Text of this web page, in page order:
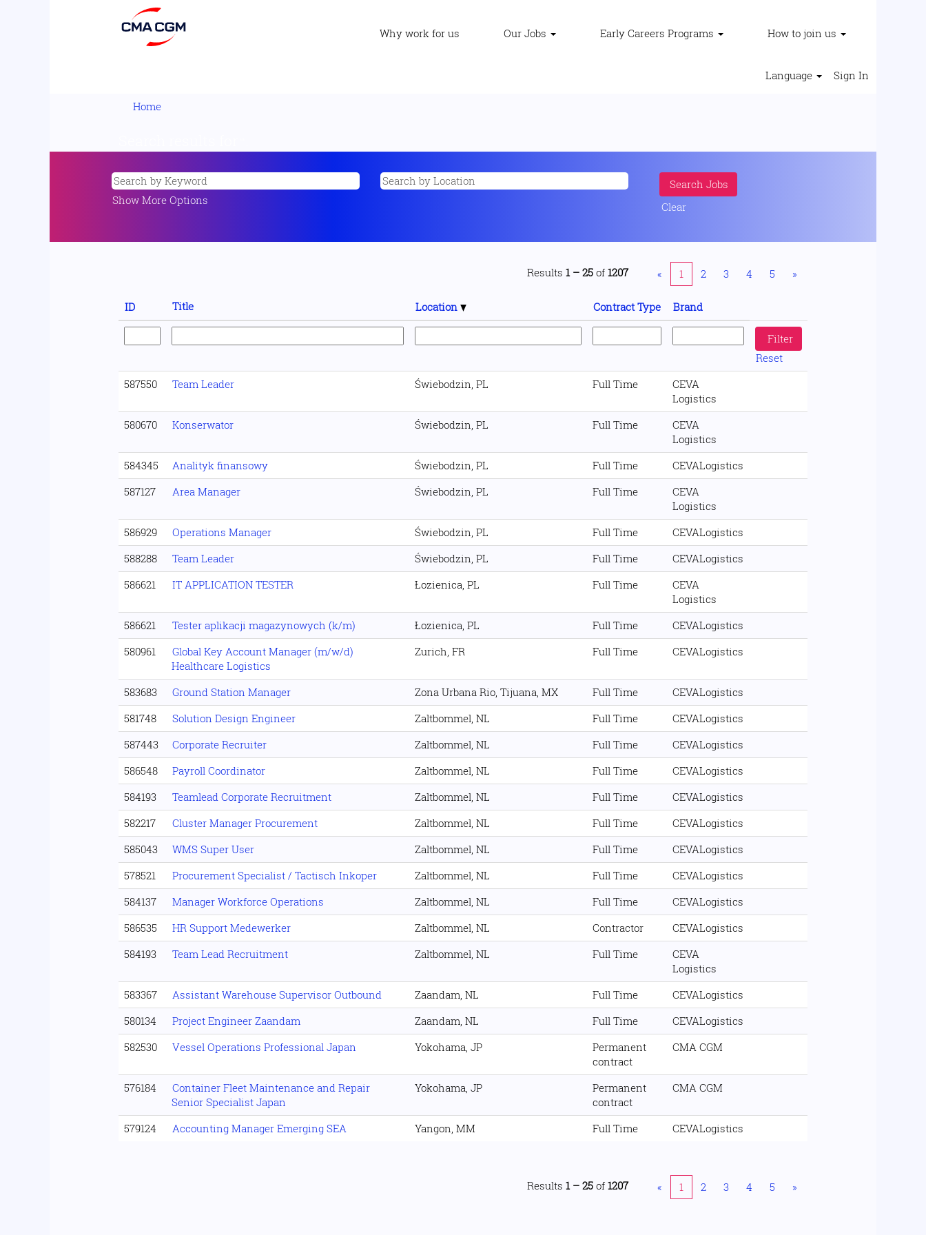
Why work for us Our Jobs Early Careers Programs How to join us
Language Sign In
Home
Show More Options Clear
Results 1 – 25 of 1207 « 1 2 3 4 5 »
ID Title Location Contract Type Brand
Reset
587550
Team Leader Świebodzin, PL Full Time
CEVA
Logistics
580670
Konserwator Świebodzin, PL Full Time
CEVA
Logistics
584345
Analityk finansowy Świebodzin, PL Full Time
CEVALogistics
587127
Area Manager Świebodzin, PL Full Time
CEVA
Logistics
586929
Operations Manager Świebodzin, PL Full Time
CEVALogistics
588288
Team Leader Świebodzin, PL Full Time
CEVALogistics
586621
IT APPLICATION TESTER Łozienica, PL Full Time
CEVA
Logistics
586621
Tester aplikacji magazynowych (k/m) Łozienica, PL Full Time
CEVALogistics
580961
Global Key Account Manager (m/w/d)
Healthcare Logistics
Zurich, FR Full Time CEVALogistics
583683 Ground Station Manager Zona Urbana Rio, Tijuana, MX Full Time
CEVALogistics
581748
Solution Design Engineer Zaltbommel, NL Full Time
CEVALogistics
587443
Corporate Recruiter Zaltbommel, NL Full Time
CEVALogistics
586548
Payroll Coordinator Zaltbommel, NL Full Time
CEVALogistics
584193
Teamlead Corporate Recruitment Zaltbommel, NL Full Time
CEVALogistics
582217
Cluster Manager Procurement Zaltbommel, NL Full Time
CEVALogistics
585043
WMS Super User Zaltbommel, NL Full Time
CEVALogistics
578521
Procurement Specialist / Tactisch Inkoper Zaltbommel, NL Full Time
CEVALogistics
584137
Manager Workforce Operations Zaltbommel, NL Full Time
CEVALogistics
586535
HR Support Medewerker Zaltbommel, NL Contractor
CEVALogistics
584193
Team Lead Recruitment Zaltbommel, NL Full Time
CEVA
Logistics
583367
Assistant Warehouse Supervisor Outbound Zaandam, NL Full Time
CEVALogistics
580134
Project Engineer Zaandam Zaandam, NL Full Time
CEVALogistics
582530
Vessel Operations Professional Japan Yokohama, JP
Permanent
contract
CMA CGM
576184
Container Fleet Maintenance and Repair
Senior Specialist Japan
Yokohama, JP
Permanent
contract
CMA CGM
579124 Accounting Manager Emerging SEA Yangon, MM Full Time CEVALogistics
Results 1 – 25 of 1207 « 1 2 3 4 5 »